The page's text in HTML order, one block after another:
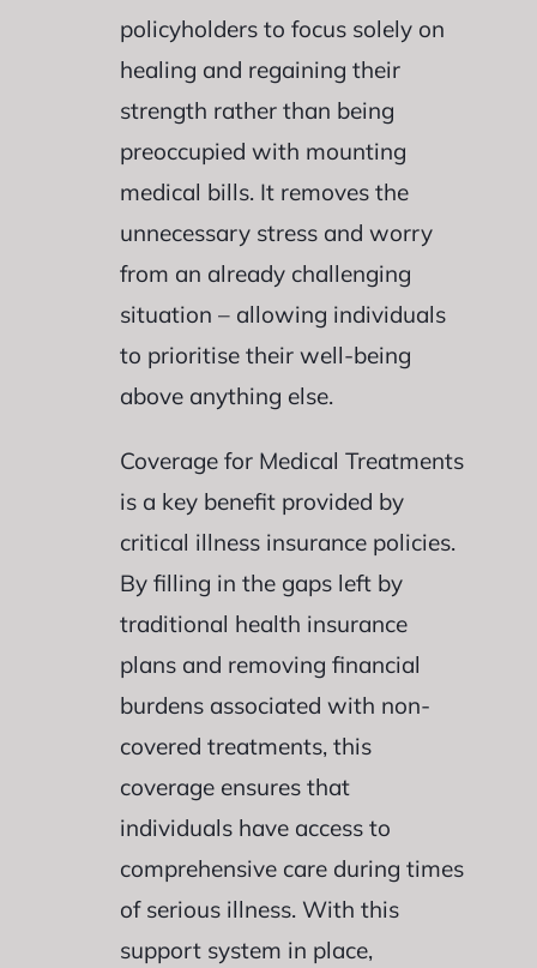
policyholders to focus solely on
healing and regaining their
strength rather than being
preoccupied with mounting
medical bills. It removes the
unnecessary stress and worry
from an already challenging
situation – allowing individuals
to prioritise their well-being
above anything else.
Coverage for Medical Treatments
is a key benefit provided by
critical illness insurance policies.
By filling in the gaps left by
traditional health insurance
plans and removing financial
burdens associated with non-
covered treatments, this
coverage ensures that
individuals have access to
comprehensive care during times
of serious illness. With this
support system in place,